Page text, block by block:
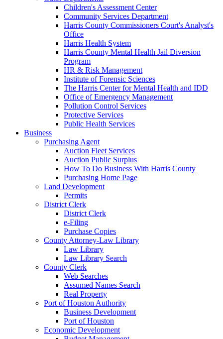
Children's Assessment Center
Community Services Department
Harris County Commissioners Court's Analyst's
Office
Harris Health System
Harris County Mental Health Jail Diversion
Program
HR & Risk Management
Institute of Forensic Sciences
The Harris Center for Mental Health and IDD
Office of Emergency Management
Pollution Control Services
Protective Services
Public Health Services
Business
Purchasing Agent
Auction Fleet Services
Auction Public Surplus
How To Do Business With Harris County
Purchasing Home Page
Land Development
Permits
District Clerk
District Clerk
e-Filing
Purchase Copies
County Attorney-Law Library
Law Library
Law Library Search
County Clerk
Web Searches
Assumed Names Search
Real Property
Port of Houston Authority
Business Development
Port of Houston
Economic Development